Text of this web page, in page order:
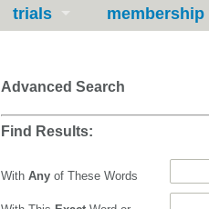
trials membership
Advanced Search
Find Results:
With Any of These Words